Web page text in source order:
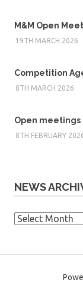
M&M Open
19TH MARCH 2026
Competition
8TH MARCH 2026
Open meetings
8TH FEBRUARY
NEWS
News